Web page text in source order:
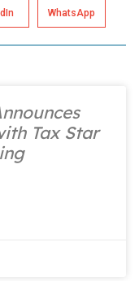
WhatsApp
Tax Star